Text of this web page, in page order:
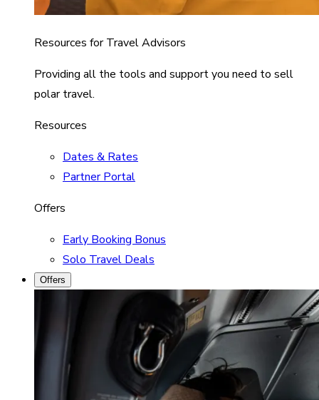
Resources for Travel Advisors
Providing all the tools and support you need to sell
polar travel.
Resources
Dates & Rates
Partner Portal
Offers
Early Booking Bonus
Solo Travel Deals
Offers